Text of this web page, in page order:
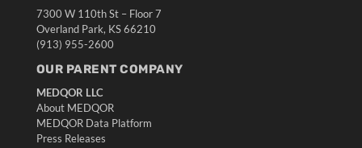
7300 W 110th St – Floor 7
Overland Park, KS 66210
(913) 955-2600
OUR PARENT COMPANY
MEDQOR LLC
About MEDQOR
MEDQOR Data Platform
Press Releases